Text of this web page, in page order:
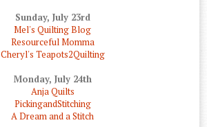
Sunday, July 23rd
Mel's Quilting Blog
Resourceful Momma
Cheryl's Teapots2Quilting
Monday, July 24th
Anja Quilts
PickingandStitching
A Dream and a Stitch